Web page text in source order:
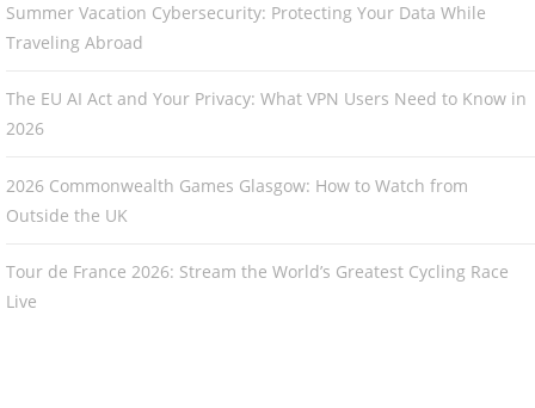
Summer Vacation Cybersecurity: Protecting Your Data While
Traveling Abroad
The EU AI Act and Your Privacy: What VPN Users Need to Know in
2026
2026 Commonwealth Games Glasgow: How to Watch from
Outside the UK
Tour de France 2026: Stream the World’s Greatest Cycling Race
Live